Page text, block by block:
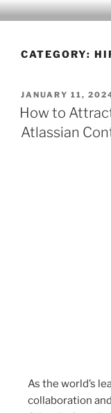
CATEGORY:
JANUARY 11,
How to
Atlassian
As the world’s
collaboration